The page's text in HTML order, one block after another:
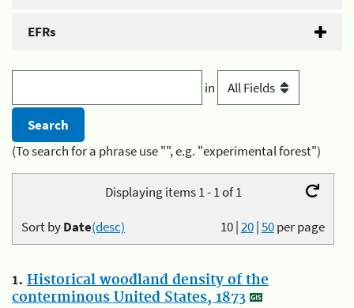
EFRs
in
(To search for a phrase use "", e.g. "experimental forest")
Displaying items 1 - 1 of 1
10|20|50per page
Sort byDate(desc)
1. Historical woodland density of the
conterminous United States, 1873